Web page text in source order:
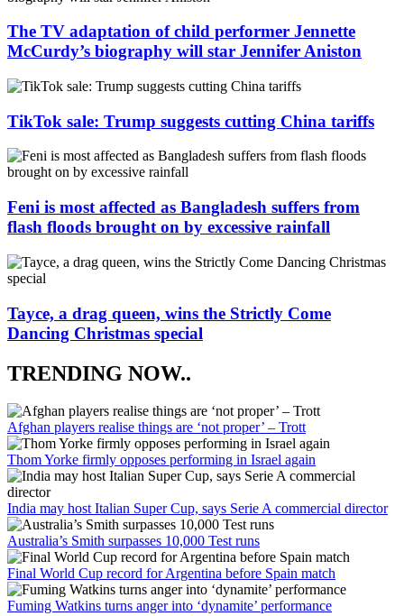
The TV adaptation of child performer Jennette
McCurdy’s biography will star Jennifer Aniston
TikTok sale: Trump suggests cutting China tariffs
Feni is most affected as Bangladesh suffers from
flash floods brought on by excessive rainfall
Tayce, a drag queen, wins the Strictly Come
Dancing Christmas special
TRENDING NOW..
Afghan players realise things are ‘not proper’ – Trott
Thom Yorke firmly opposes performing in Israel again
India may host Italian Super Cup, says Serie A commercial director
Australia’s Smith surpasses 10,000 Test runs
Final World Cup record for Argentina before Spain match
Fuming Watkins turns anger into ‘dynamite’ performance